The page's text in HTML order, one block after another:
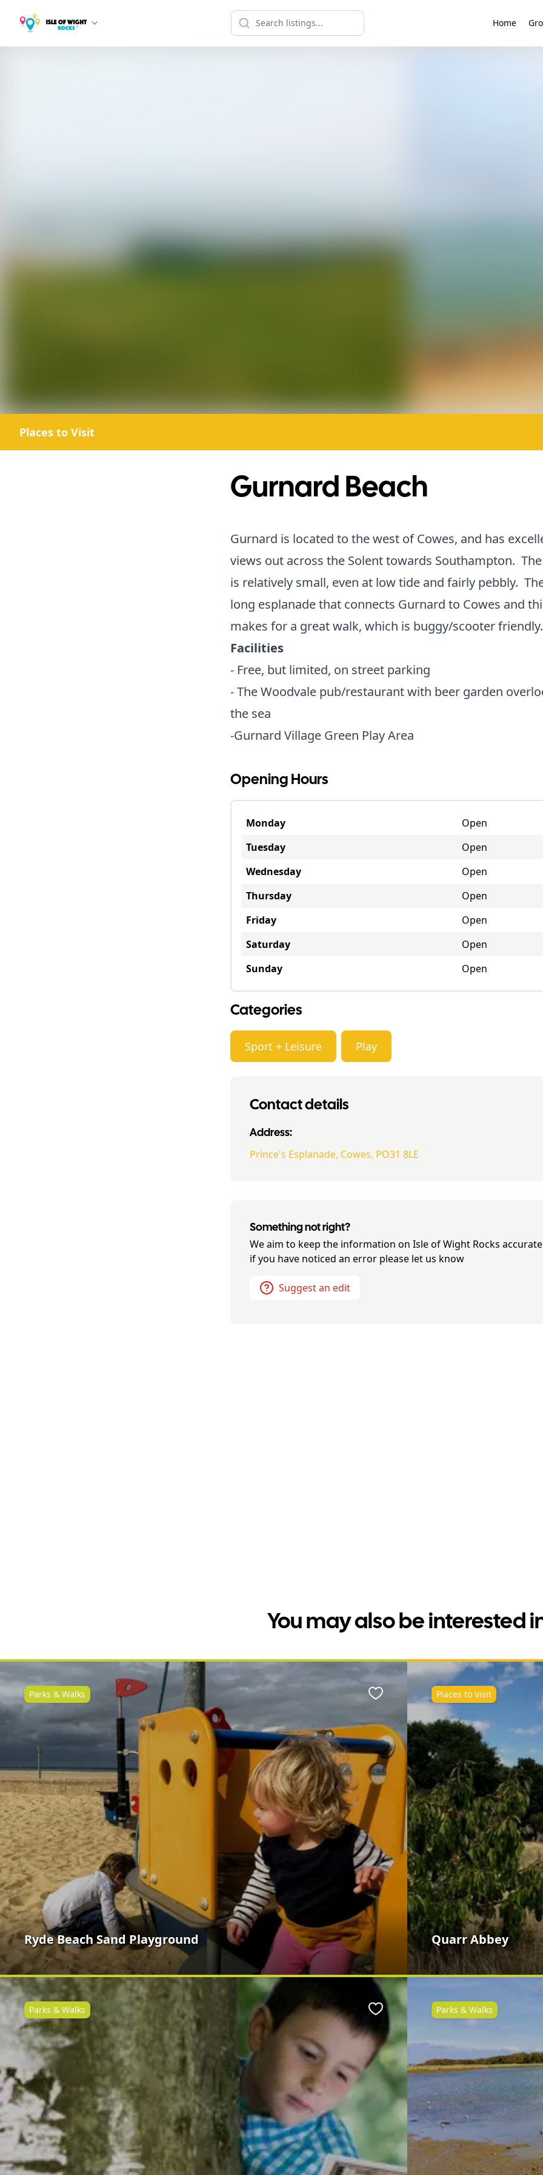
Home
Places to Visit
Gurnard Beach
Gurnard is located to the west of Cowes, and has
views out across the Solent towards Southampton.
is relatively small, even at low tide and fairly pebbly.
long esplanade that connects Gurnard to Cowes and
makes for a great walk, which is buggy/scooter
Facilities
- Free, but limited, on street parking
- The Woodvale pub/restaurant with beer garden
the sea
-Gurnard Village Green Play Area
Opening Hours
Monday
Open
Tuesday
Open
Wednesday
Open
Thursday
Open
Friday
Open
Saturday
Open
Sunday
Open
Categories
Sport + Leisure Play
Contact details
Address:
Prince's Esplanade, Cowes, PO31 8LE
Something not right?
We aim to keep the information on Isle of Wight Rocks
if you have noticed an error please let us know
Suggest an edit
You may also be interested
Ryde Beach Sand Playground
Parks & Walks Favourite
Quarr Abbey
Places to Visit
Parks & Walks Favourite Parks & Walks